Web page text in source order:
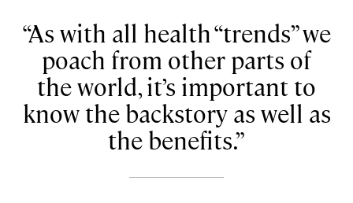
As with all health “trends” we
poach from other parts of
the world, it’s important to
know the backstory as well as
the benefits.